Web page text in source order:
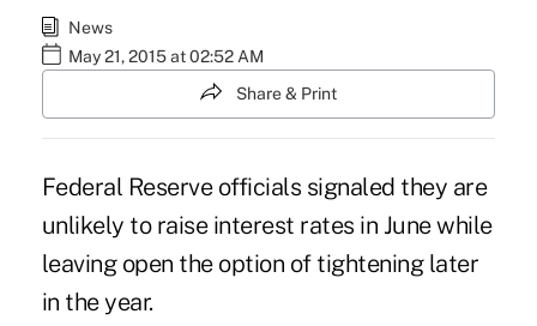
News
May 21, 2015 at 02:52 AM
Share & Print
Federal Reserve officials signaled they are
unlikely to raise interest rates in June while
leaving open the option of tightening later
in the year.